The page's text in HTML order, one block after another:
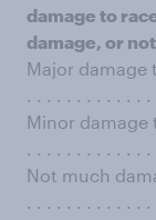
damage to
damage, or
Major damage
. . . . . . . . . . . .
Minor damage
. . . . . . . . . . . .
Not much
. . . . . . . . . . . .